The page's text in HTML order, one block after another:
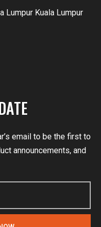
Lumpur Kuala Lumpur
email to be the first to
announcements, and